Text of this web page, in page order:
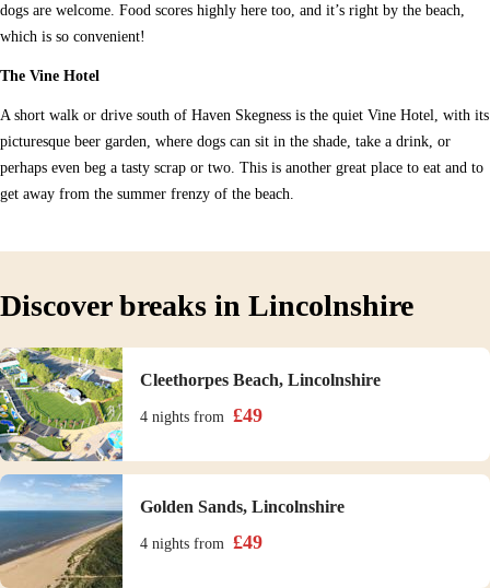
dogs are welcome. Food scores highly here too, and it’s right by the beach,
which is so convenient!
The Vine Hotel
A short walk or drive south of Haven Skegness is the quiet Vine Hotel, with its
picturesque beer garden, where dogs can sit in the shade, take a drink, or
perhaps even beg a tasty scrap or two. This is another great place to eat and to
get away from the summer frenzy of the beach.
Discover breaks in Lincolnshire
Cleethorpes Beach, Lincolnshire
4 nights from £49
Golden Sands, Lincolnshire
4 nights from £49